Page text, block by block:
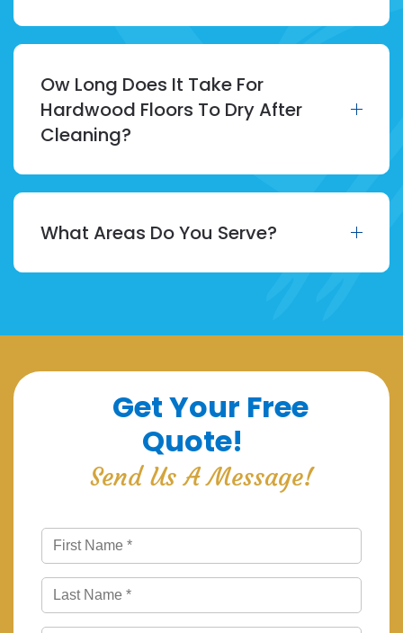
Ow Long Does It Take For
Hardwood Floors To Dry After
Cleaning?
What Areas Do You Serve?
Get Your Free
Quote!
Send Us A Message!